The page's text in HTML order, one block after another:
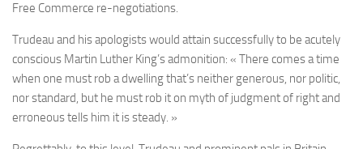
Free Commerce re-negotiations.
Trudeau and his apologists would attain successfully to be acutely
conscious Martin Luther King’s admonition: « There comes a time
when one must rob a dwelling that’s neither generous, nor politic,
nor standard, but he must rob it on myth of judgment of right and
erroneous tells him it is steady. »